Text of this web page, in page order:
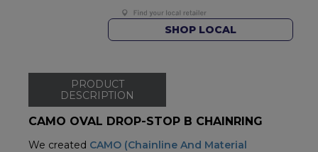
SHOP LOCAL
PRODUCT
DESCRIPTION
CAMO OVAL DROP-STOP B CHAINRING
We created CAMO (Chainline And Material